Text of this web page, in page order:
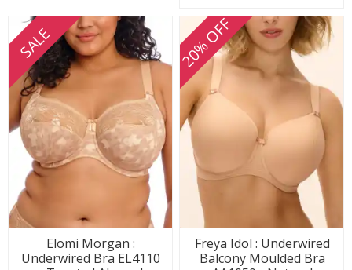
SALE
Elomi Morgan :
Underwired Bra EL4110
20% OFF
Freya Idol : Underwired
Balcony Moulded Bra